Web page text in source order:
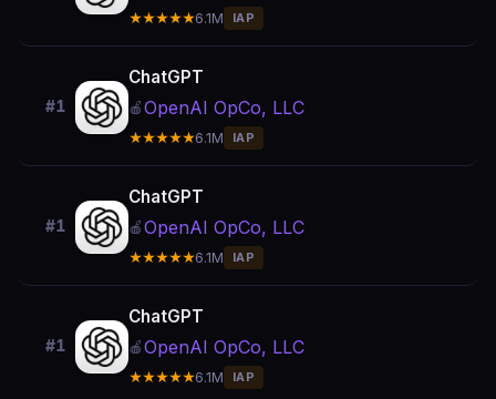
★★★★★6.1M IAP
#1
ChatGPT
🍎OpenAI OpCo, LLC
★★★★★6.1M IAP
#1
ChatGPT
🍎OpenAI OpCo, LLC
★★★★★6.1M IAP
#1
ChatGPT
🍎OpenAI OpCo, LLC
★★★★★6.1M IAP